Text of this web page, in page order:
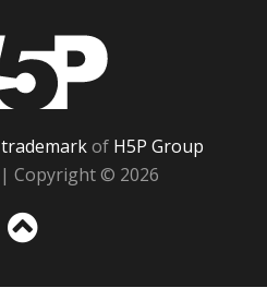
trademarkof H5P Group
| Copyright © 2026